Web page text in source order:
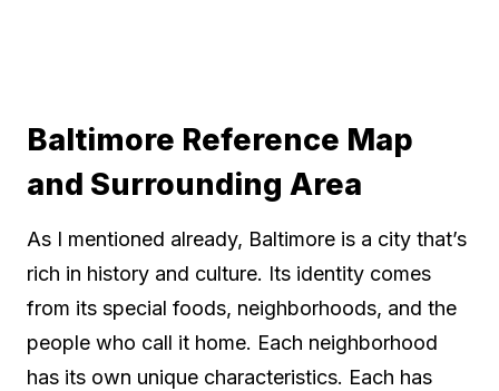
Baltimore Reference Map
and Surrounding Area
As I mentioned already, Baltimore is a city that’s
rich in history and culture. Its identity comes
from its special foods, neighborhoods, and the
people who call it home. Each neighborhood
has its own unique characteristics. Each has